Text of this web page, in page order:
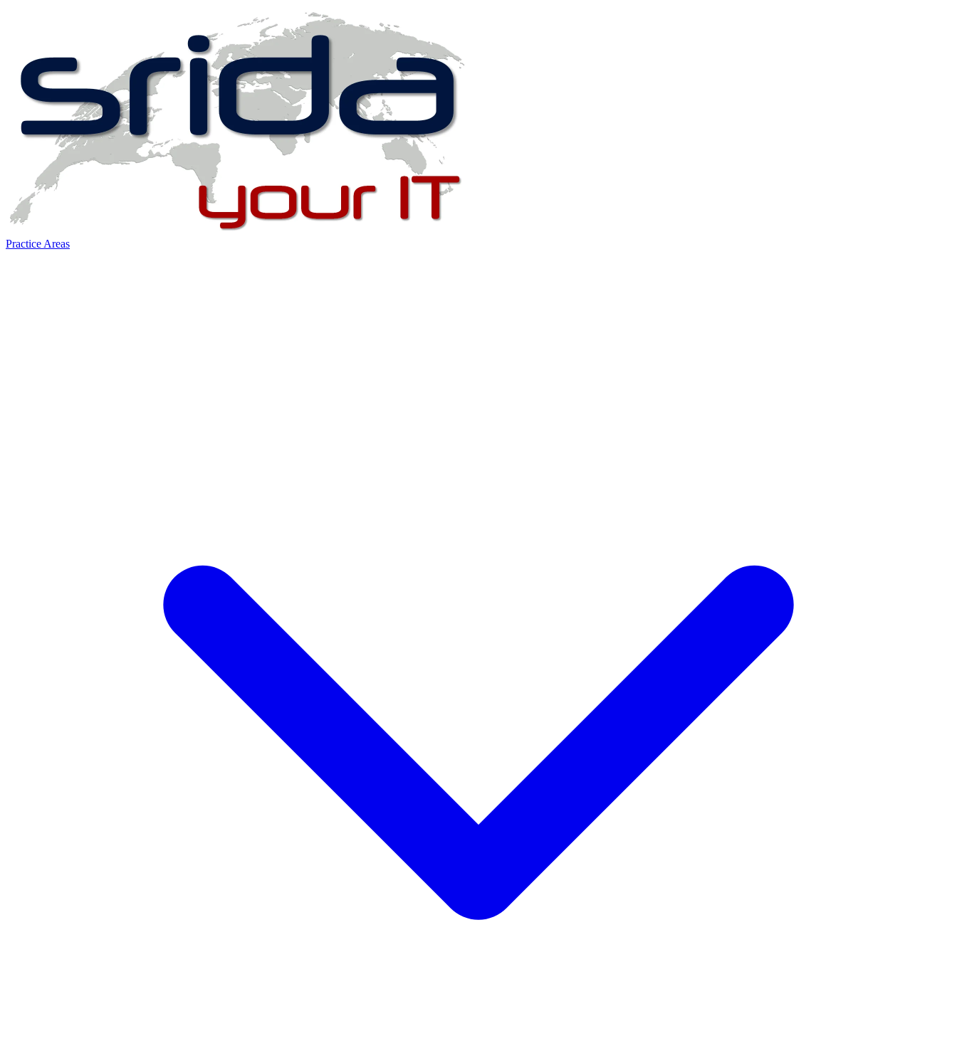
Practice Areas